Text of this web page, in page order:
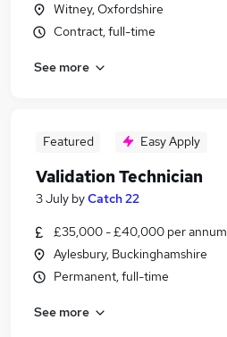
Witney, Oxfordshire
Contract, full-time
See more
Featured Easy Apply
Validation Technician
3 July byCatch 22
£35,000 - £40,000 per annum
Aylesbury, Buckinghamshire
Permanent, full-time
See more